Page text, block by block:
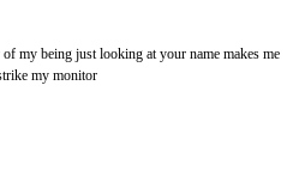
my being just looking at your name makes me
my monitor